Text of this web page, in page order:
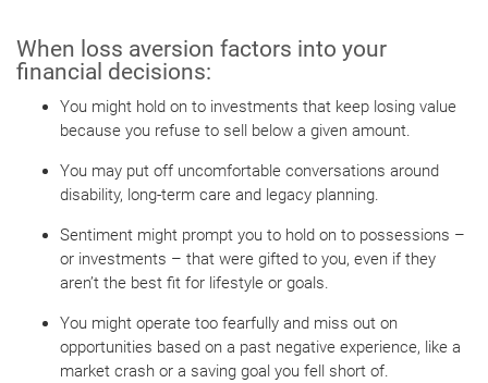
When loss aversion factors into your
financial decisions:
You might hold on to investments that keep losing value
because you refuse to sell below a given amount.
You may put off uncomfortable conversations around
disability, long-term care and legacy planning.
Sentiment might prompt you to hold on to possessions –
or investments – that were gifted to you, even if they
aren’t the best fit for lifestyle or goals.
You might operate too fearfully and miss out on
opportunities based on a past negative experience, like a
market crash or a saving goal you fell short of.